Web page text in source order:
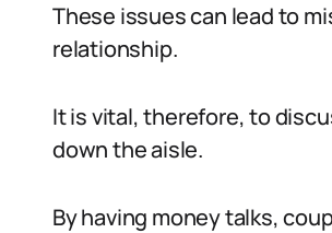
These issues can lead to
relationship.
It is vital, therefore, to
down the aisle.
By having money talks,